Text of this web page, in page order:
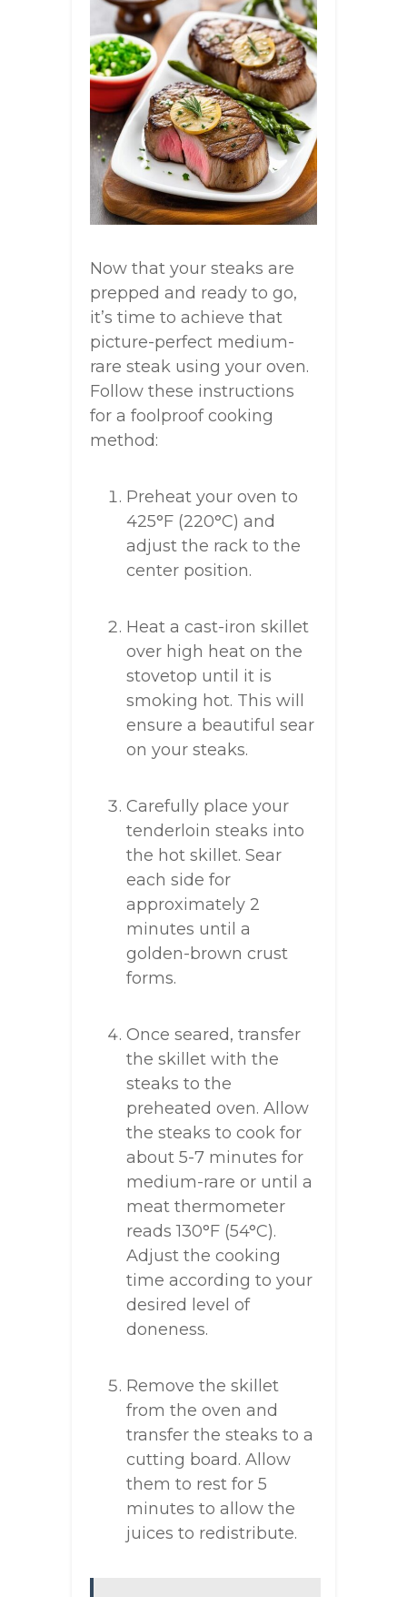
Now that your steaks are
prepped and ready to go,
it’s time to achieve that
picture-perfect medium-
rare steak using your oven.
Follow these instructions
for a foolproof cooking
method:
Preheat your oven to
425°F (220°C) and
adjust the rack to the
center position.
Heat a cast-iron skillet
over high heat on the
stovetop until it is
smoking hot. This will
ensure a beautiful sear
on your steaks.
Carefully place your
tenderloin steaks into
the hot skillet. Sear
each side for
approximately 2
minutes until a
golden-brown crust
forms.
Once seared, transfer
the skillet with the
steaks to the
preheated oven. Allow
the steaks to cook for
about 5-7 minutes for
medium-rare or until a
meat thermometer
reads 130°F (54°C).
Adjust the cooking
time according to your
desired level of
doneness.
Remove the skillet
from the oven and
transfer the steaks to a
cutting board. Allow
them to rest for 5
minutes to allow the
juices to redistribute.